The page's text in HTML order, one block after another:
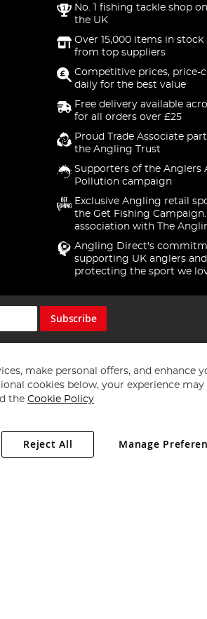
No. 1 fishing tackle shop
the UK
Over 15,000 items in stock
from top suppliers
Competitive prices, price-
daily for the best value
Free delivery available
for all orders over £25
Proud Trade Associate
the Angling Trust
Supporters of the Anglers
Pollution campaign
Exclusive Angling retail
the Get Fishing
association with The
Angling Direct's
supporting UK anglers and
protecting the sport we
Subscribe
Angling Direct Plc
. All rights reserved.
6LH, United Kingdom. Company registered
make personal offers, and enhance
cookies below, your experience may
the Cookie Policy
Manage
Reject All